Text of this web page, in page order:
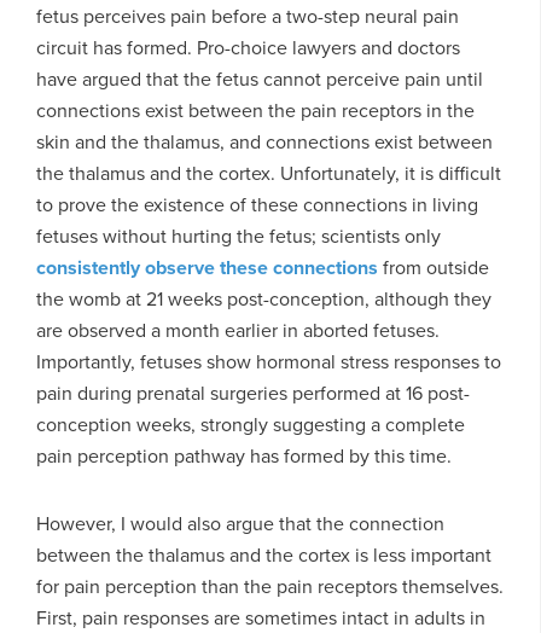
fetus perceives pain before a two-step neural pain
circuit has formed. Pro-choice lawyers and doctors
have argued that the fetus cannot perceive pain until
connections exist between the pain receptors in the
skin and the thalamus, and connections exist between
the thalamus and the cortex. Unfortunately, it is difficult
to prove the existence of these connections in living
fetuses without hurting the fetus; scientists only
consistently observe these connections from outside
the womb at 21 weeks post-conception, although they
are observed a month earlier in aborted fetuses.
Importantly, fetuses show hormonal stress responses to
pain during prenatal surgeries performed at 16 post-
conception weeks, strongly suggesting a complete
pain perception pathway has formed by this time.
However, I would also argue that the connection
between the thalamus and the cortex is less important
for pain perception than the pain receptors themselves.
First, pain responses are sometimes intact in adults in